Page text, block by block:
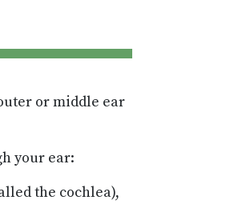
or middle ear
your ear:
the cochlea),